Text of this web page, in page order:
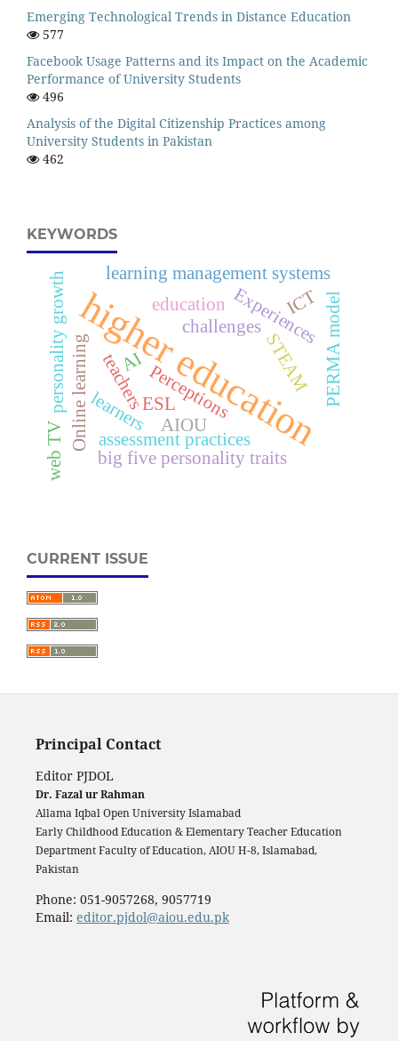
Emerging Technological Trends in Distance Education
577
Facebook Usage Patterns and its Impact on the Academic
Performance of University Students
496
Analysis of the Digital Citizenship Practices among
University Students in Pakistan
462
KEYWORDS
higher education
learners
learning management systems
AI
challenges
assessment practices
teachers
Online learning PERMA model
big five personality traits
personality growth Perceptions
Experiences
ESL
AIOU
web TV
STEAM
education ICT
CURRENT ISSUE
Principal Contact
Editor PJDOL
Dr. Fazal ur Rahman
Allama Iqbal Open University Islamabad
Early Childhood Education & Elementary Teacher Education
Department Faculty of Education, AIOU H-8, Islamabad,
Pakistan
Phone: 051-9057268, 9057719
Email: editor.pjdol@aiou.edu.pk